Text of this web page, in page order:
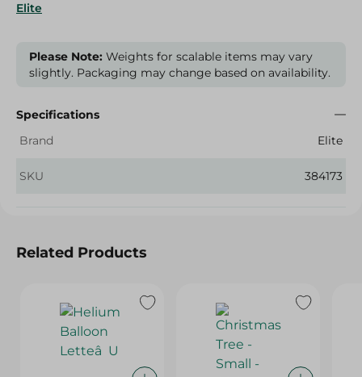
Elite
Please Note: Weights for scalable items may vary
slightly. Packaging may change based on availability.
Specifications
Brand
Elite
SKU 384173
Related Products